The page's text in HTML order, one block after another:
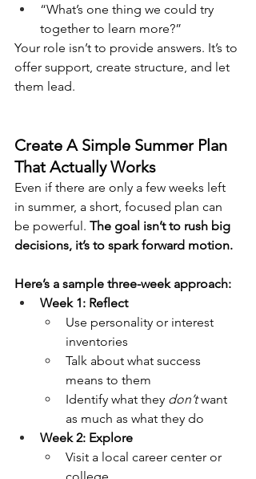
“What’s one thing we could try
together to learn more?”
Your role isn’t to provide answers. It’s to
offer support, create structure, and let
them lead.
Create A Simple Summer Plan
That Actually Works
Even if there are only a few weeks left
in summer, a short, focused plan can
be powerful. The goal isn’t to rush big
decisions, it’s to spark forward motion.
Here’s a sample three-week approach:
Week 1: Reflect
Use personality or interest
inventories
Talk about what success
means to them
Identify what they don’t want
as much as what they do
Week 2: Explore
Visit a local career center or